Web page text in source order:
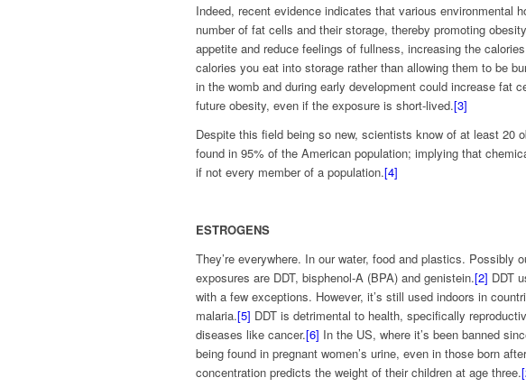
Indeed, recent evidence indicates that various environmental
number of fat cells and their storage, thereby promoting
appetite and reduce feelings of fullness, increasing the
calories you eat into storage rather than allowing them to be
in the womb and during early development could increase fat
future obesity, even if the exposure is short-lived.[3]
Despite this field being so new, scientists know of at least 20
found in 95% of the American population; implying that
if not every member of a population.[4]
ESTROGENS
They’re everywhere. In our water, food and plastics. Possibly
exposures are DDT, bisphenol-A (BPA) and genistein.[2] DDT
with a few exceptions. However, it’s still used indoors in
malaria.[5] DDT is detrimental to health, specifically
diseases like cancer.[6] In the US, where it’s been banned
being found in pregnant women’s urine, even in those born
concentration predicts the weight of their children at age three.